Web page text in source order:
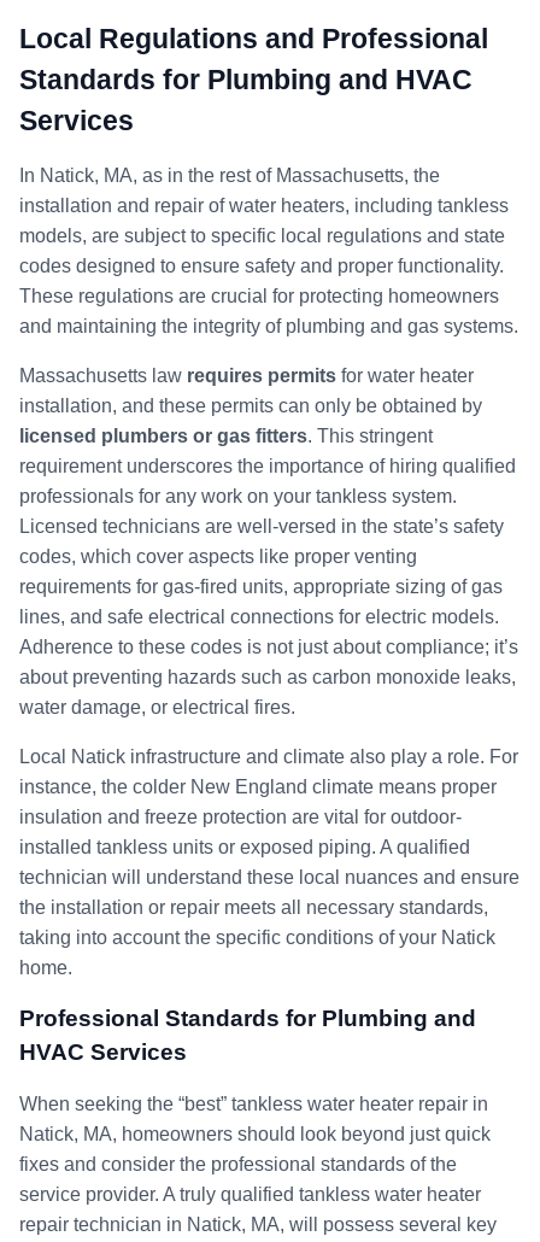
Local Regulations and Professional
Standards for Plumbing and HVAC
Services
In Natick, MA, as in the rest of Massachusetts, the
installation and repair of water heaters, including tankless
models, are subject to specific local regulations and state
codes designed to ensure safety and proper functionality.
These regulations are crucial for protecting homeowners
and maintaining the integrity of plumbing and gas systems.
Massachusetts law requires permits for water heater
installation, and these permits can only be obtained by
licensed plumbers or gas fitters. This stringent
requirement underscores the importance of hiring qualified
professionals for any work on your tankless system.
Licensed technicians are well-versed in the state’s safety
codes, which cover aspects like proper venting
requirements for gas-fired units, appropriate sizing of gas
lines, and safe electrical connections for electric models.
Adherence to these codes is not just about compliance; it’s
about preventing hazards such as carbon monoxide leaks,
water damage, or electrical fires.
Local Natick infrastructure and climate also play a role. For
instance, the colder New England climate means proper
insulation and freeze protection are vital for outdoor-
installed tankless units or exposed piping. A qualified
technician will understand these local nuances and ensure
the installation or repair meets all necessary standards,
taking into account the specific conditions of your Natick
home.
Professional Standards for Plumbing and
HVAC Services
When seeking the “best” tankless water heater repair in
Natick, MA, homeowners should look beyond just quick
fixes and consider the professional standards of the
service provider. A truly qualified tankless water heater
repair technician in Natick, MA, will possess several key